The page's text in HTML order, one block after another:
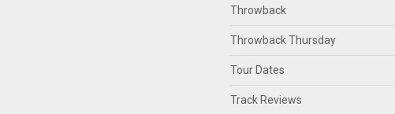
Throwback
Throwback Thursday
Tour Dates
Track Reviews